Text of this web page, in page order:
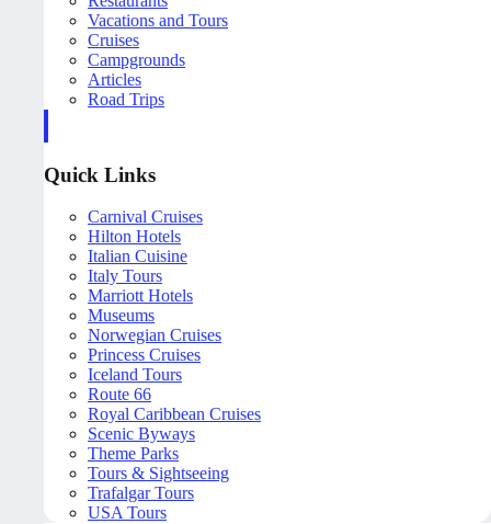
Vacations and Tours
Cruises
Campgrounds
Articles
Road Trips
Quick Links
Carnival Cruises
Hilton Hotels
Italian Cuisine
Italy Tours
Marriott Hotels
Museums
Norwegian Cruises
Princess Cruises
Iceland Tours
Route 66
Royal Caribbean Cruises
Scenic Byways
Theme Parks
Tours & Sightseeing
Trafalgar Tours
USA Tours